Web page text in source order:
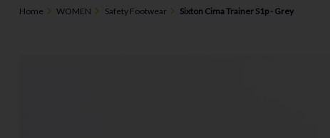
Home WOMEN Safety Footwear Sixton Cima Trainer S1p - Grey